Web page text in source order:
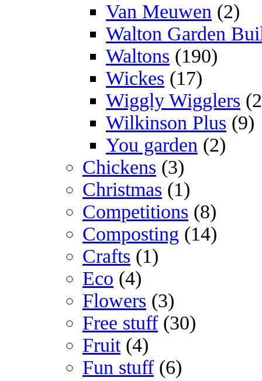
Van Meuwen (2)
Walton Garden
Waltons (190)
Wickes (17)
Wiggly Wigglers
Wilkinson Plus (9)
You garden (2)
Chickens (3)
Christmas (1)
Competitions (8)
Composting (14)
Crafts (1)
Eco (4)
Flowers (3)
Free stuff(30)
Fruit(4)
Fun stuff(6)